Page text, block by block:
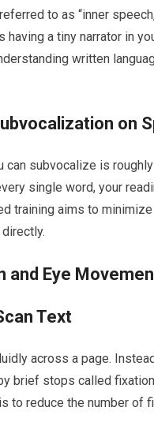
to as “inner
having a tiny narrator in
written
on
can subvocalize is
single word, your
training aims to
and Eye
Text
across a page.
brief stops called
to reduce the number of